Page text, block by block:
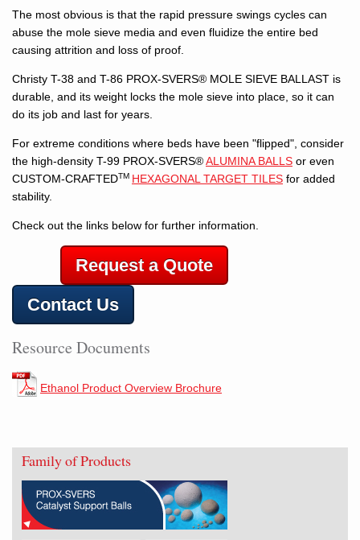
The most obvious is that the rapid pressure swings cycles can
abuse the mole sieve media and even fluidize the entire bed
causing attrition and loss of proof.
Christy T-38 and T-86 PROX-SVERS® MOLE SIEVE BALLAST is
durable, and its weight locks the mole sieve into place, so it can
do its job and last for years.
For extreme conditions where beds have been "flipped", consider
the high-density T-99 PROX-SVERS®ALUMINA BALLS or even
CUSTOM-CRAFTEDTM HEXAGONAL TARGET TILES for added
stability.
Check out the links below for further information.
Request a Quote
Contact Us
Resource Documents
Ethanol Product Overview Brochure
Family of Products